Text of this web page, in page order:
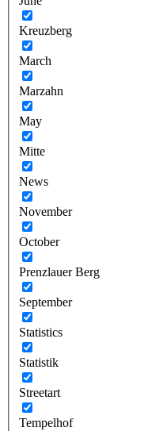
Kreuzberg
March
Marzahn
May
Mitte
News
November
October
Prenzlauer Berg
September
Statistics
Statistik
Streetart
Tempelhof